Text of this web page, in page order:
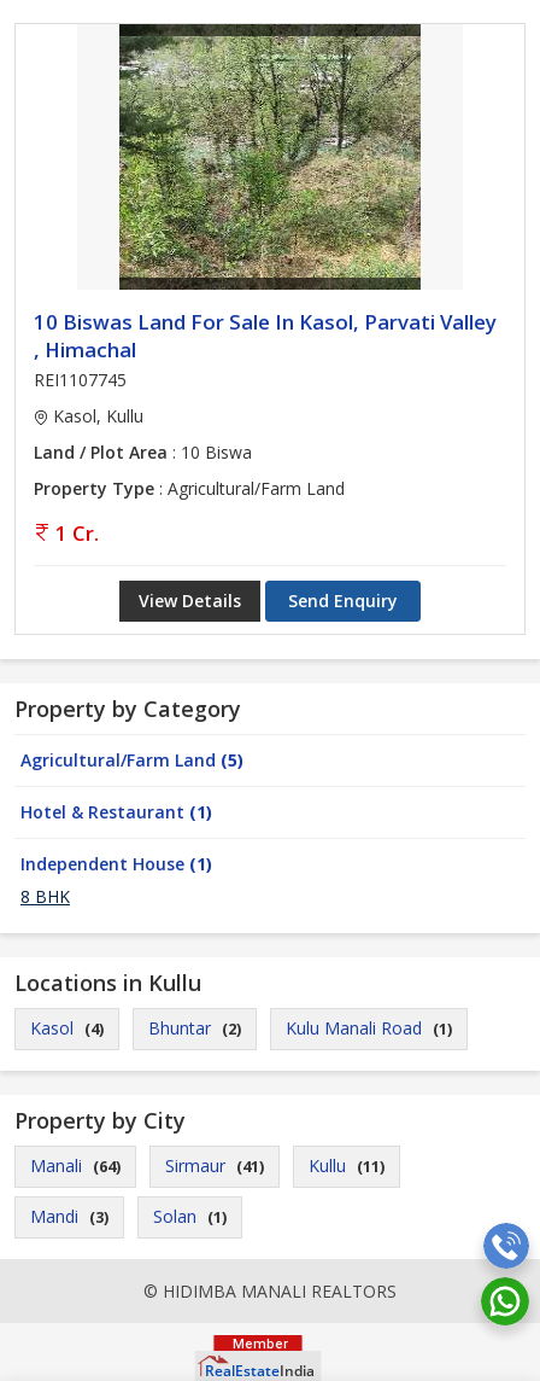
10 Biswas Land For Sale In Kasol, Parvati Valley
, Himachal
REI1107745
Kasol, Kullu
Land / Plot Area : 10 Biswa
Property Type : Agricultural/Farm Land
1 Cr.
View Details Send Enquiry
Property by Category
Agricultural/Farm Land (5)
Hotel & Restaurant (1)
Independent House (1)
8 BHK
Locations in Kullu
Kasol (4) Bhuntar (2) Kulu Manali Road (1)
Property by City
Manali (64) Sirmaur (41) Kullu (11)
Mandi (3) Solan (1)
© HIDIMBA MANALI REALTORS